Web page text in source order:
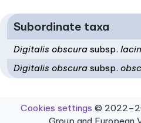
Subordinate taxa
Digitalis obscurasubsp.
Digitalis obscurasubsp.
Cookies settings ©
Group and European